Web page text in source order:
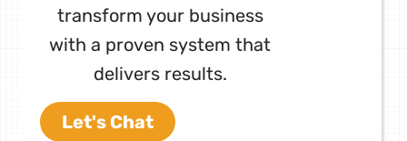
transform your business
with a proven system that
delivers results.
Let's Chat